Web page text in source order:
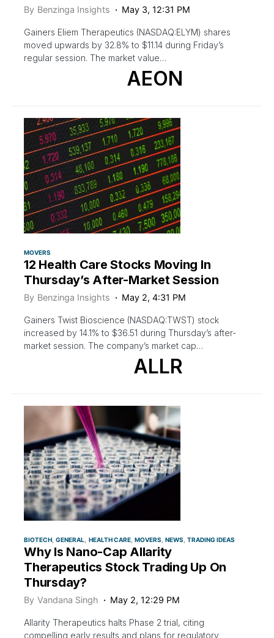
By Benzinga Insights May 3, 12:31 PM
Gainers Eliem Therapeutics (NASDAQ:ELYM) shares
moved upwards by 32.8% to $11.14 during Friday’s
regular session. The market value…
AEON
MOVERS
12 Health Care Stocks Moving In
Thursday’s After-Market Session
By Benzinga Insights May 2, 4:31 PM
Gainers Twist Bioscience (NASDAQ:TWST) stock
increased by 14.1% to $36.51 during Thursday’s after-
market session. The company’s market cap…
ALLR
BIOTECH GENERAL HEALTH CARE MOVERS NEWS TRADING IDEAS
Why Is Nano-Cap Allarity
Therapeutics Stock Trading Up On
Thursday?
By Vandana Singh May 2, 12:29 PM
Allarity Therapeutics halts Phase 2 trial, citing
compelling early results and plans for regulatory